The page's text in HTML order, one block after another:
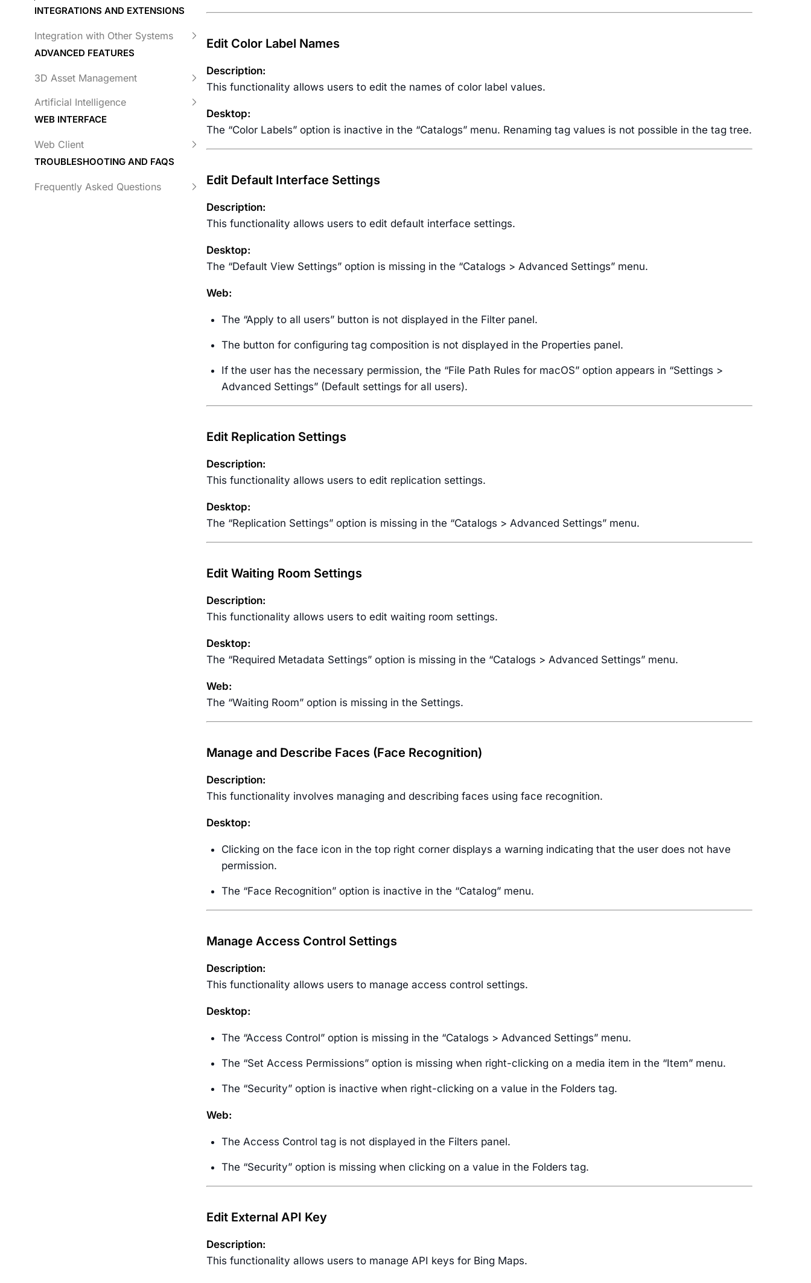
INTEGRATIONS AND EXTENSIONS
Integration with Other Systems
ADVANCED FEATURES
3D Asset Management
Artificial Intelligence
WEB INTERFACE
Web Client
TROUBLESHOOTING AND FAQS
Frequently Asked Questions
Edit Color Label Names
Description:
This functionality allows users to edit the names of color label values.
Desktop:
The “Color Labels” option is inactive in the “Catalogs” menu. Renaming tag values is not possible in the tag tree.
Edit Default Interface Settings
Description:
This functionality allows users to edit default interface settings.
Desktop:
The “Default View Settings” option is missing in the “Catalogs > Advanced Settings” menu.
Web:
The “Apply to all users” button is not displayed in the Filter panel.
The button for configuring tag composition is not displayed in the Properties panel.
If the user has the necessary permission, the “File Path Rules for macOS” option appears in “Settings >
Advanced Settings” (Default settings for all users).
Edit Replication Settings
Description:
This functionality allows users to edit replication settings.
Desktop:
The “Replication Settings” option is missing in the “Catalogs > Advanced Settings” menu.
Edit Waiting Room Settings
Description:
This functionality allows users to edit waiting room settings.
Desktop:
The “Required Metadata Settings” option is missing in the “Catalogs > Advanced Settings” menu.
Web:
The “Waiting Room” option is missing in the Settings.
Manage and Describe Faces (Face Recognition)
Description:
This functionality involves managing and describing faces using face recognition.
Desktop:
Clicking on the face icon in the top right corner displays a warning indicating that the user does not have
permission.
The “Face Recognition” option is inactive in the “Catalog” menu.
Manage Access Control Settings
Description:
This functionality allows users to manage access control settings.
Desktop:
The “Access Control” option is missing in the “Catalogs > Advanced Settings” menu.
The “Set Access Permissions” option is missing when right-clicking on a media item in the “Item” menu.
The “Security” option is inactive when right-clicking on a value in the Folders tag.
Web:
The Access Control tag is not displayed in the Filters panel.
The “Security” option is missing when clicking on a value in the Folders tag.
Edit External API Key
Description:
This functionality allows users to manage API keys for Bing Maps.